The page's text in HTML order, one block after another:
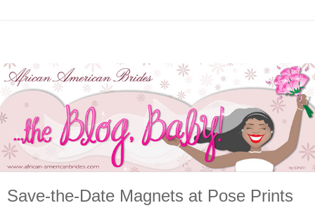
Save-the-Date Magnets at Pose Prints